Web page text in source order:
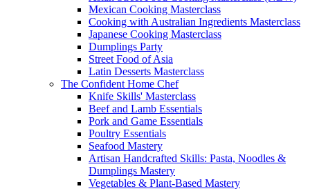
Mexican Cooking Masterclass
Cooking with Australian Ingredients Masterclass
Japanese Cooking Masterclass
Dumplings Party
Street Food of Asia
Latin Desserts Masterclass
The Confident Home Chef
Knife Skills' Masterclass
Beef and Lamb Essentials
Pork and Game Essentials
Poultry Essentials
Seafood Mastery
Artisan Handcrafted Skills: Pasta, Noodles &
Dumplings Mastery
Vegetables & Plant-Based Mastery